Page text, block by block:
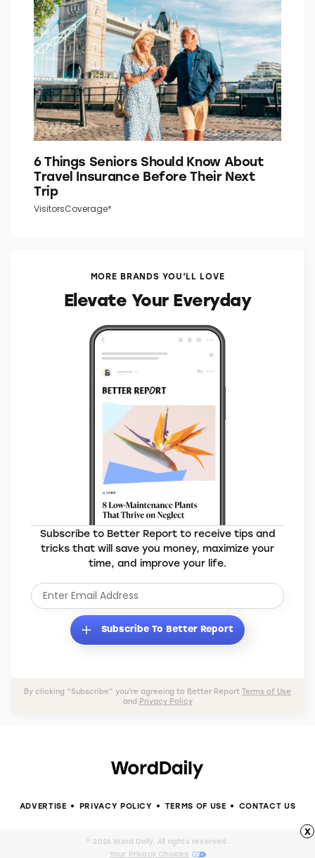
6 Things Seniors Should Know About
Travel Insurance Before Their Next
Trip
VisitorsCoverage*
MORE BRANDS YOU’LL LOVE
Elevate Your Everyday
Subscribe to Better Report to receive tips and
tricks that will save you money, maximize your
time, and improve your life.
Subscribe To Better Report
By clicking “Subscribe” you’re agreeing to Better Report Terms of Use
and Privacy Policy
ADVERTISE PRIVACY POLICY TERMS OF USE CONTACT US
© 2026 Word Daily. All rights reserved.
Your Privacy Choices
x